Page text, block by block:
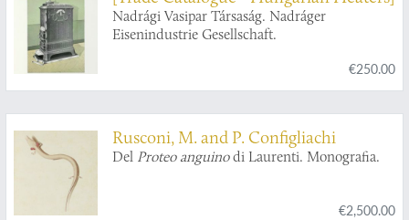
Nadrági Vasipar Társaság. Nadráger
Eisenindustrie Gesellschaft.
€250.00
Rusconi, M. and P. Configliachi
Del Proteo anguinodi Laurenti. Monografia.
€2,500.00